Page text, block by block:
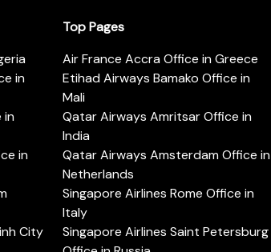
in
in
in
City
Top Pages
Air France Accra Office in Greece
Etihad Airways Bamako Office in
Mali
Qatar Airways Amritsar Office in
India
Qatar Airways Amsterdam Office in
Netherlands
Singapore Airlines Rome Office in
Italy
Singapore Airlines Saint Petersburg